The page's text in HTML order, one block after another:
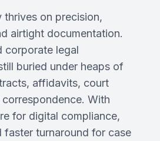
thrives on precision,
airtight documentation.
corporate legal
buried under heaps of
affidavits, court
With
for digital compliance,
faster turnaround for case